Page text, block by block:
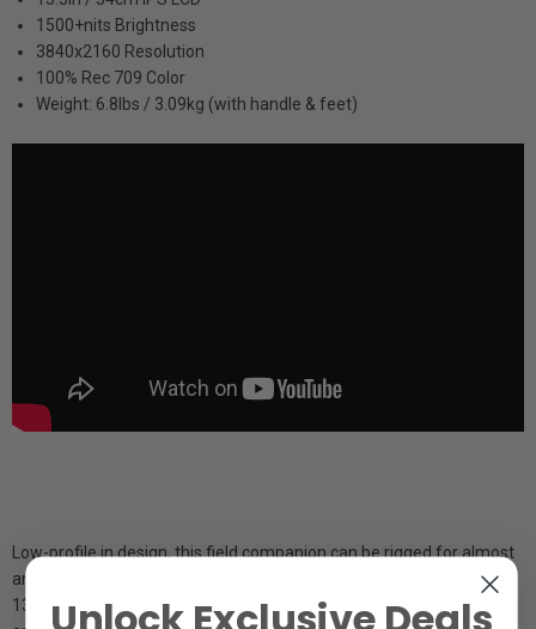
1500+nits Brightness
3840x2160 Resolution
100% Rec 709 Color
Weight: 6.8lbs / 3.09kg (with handle & feet)
Low-profile in design, this field companion can be rigged for almost
any situation. With brilliant daylight visibility and full 4K clarity, Cine
13 is built for those on-set creatives who require critical focusing